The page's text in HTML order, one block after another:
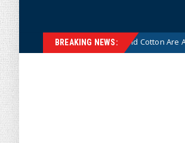
BREAKING NEWS:
on Why Thune and Cotton Are Allegedly